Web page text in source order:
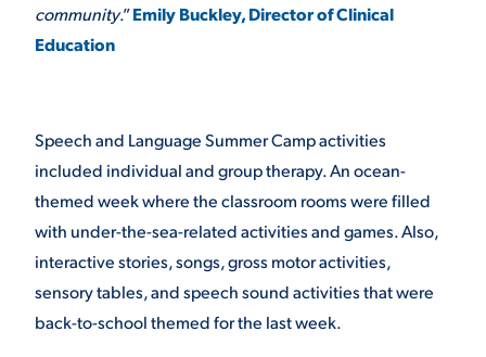
community.”Emily Buckley, Director of Clinical
Education
Speech and Language Summer Camp activities
included individual and group therapy. An ocean-
themed week where the classroom rooms were filled
with under-the-sea-related activities and games. Also,
interactive stories, songs, gross motor activities,
sensory tables, and speech sound activities that were
back-to-school themed for the last week.